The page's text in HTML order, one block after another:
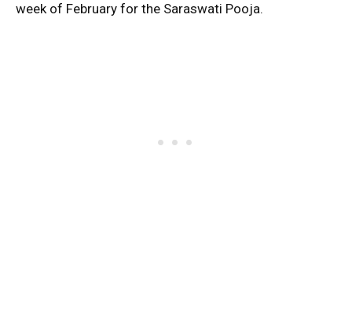
week of February for the Saraswati Pooja.